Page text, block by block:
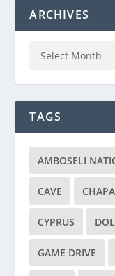
ARCHIVES
TAGS
AMBOSELI
CAVE
CYPRUS
GAME DRIVE